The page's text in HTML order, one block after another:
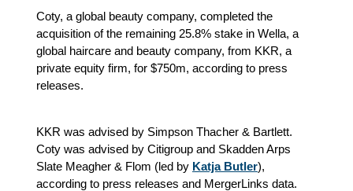
Coty, a global beauty company, completed the
acquisition of the remaining 25.8% stake in Wella, a
global haircare and beauty company, from KKR, a
private equity firm, for $750m, according to press
releases.
KKR was advised by Simpson Thacher & Bartlett.
Coty was advised by Citigroup and Skadden Arps
Slate Meagher & Flom (led by Katja Butler),
according to press releases and MergerLinks data.